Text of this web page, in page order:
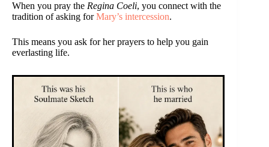
When you pray the Regina Coeli, you connect with the
tradition of asking forMary’s intercession.
This means you ask for her prayers to help you gain
everlasting life.